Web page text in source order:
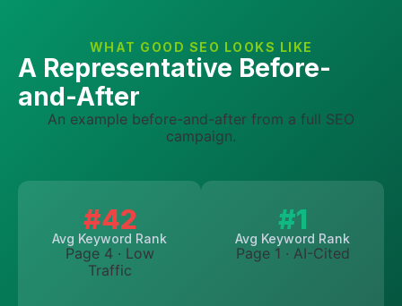
WHAT GOOD SEO LOOKS LIKE
A Representative Before-
and-After
An example before-and-after from a full SEO
campaign.
#42
Avg Keyword Rank
Page 4 · Low
Traffic
#1
Avg Keyword Rank
Page 1 · AI-Cited